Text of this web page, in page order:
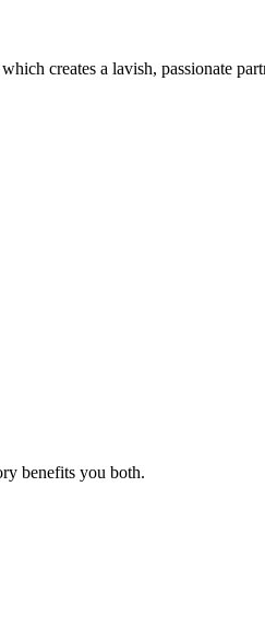
creates a lavish, passionate
benefits you both.